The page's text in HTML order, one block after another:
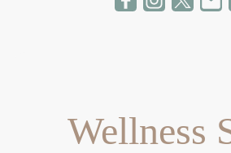
Wellness